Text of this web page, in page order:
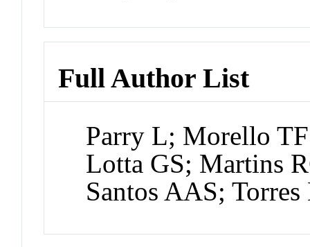
Full Author List
Parry L; Morello
Lotta GS; Martins
Santos AAS;